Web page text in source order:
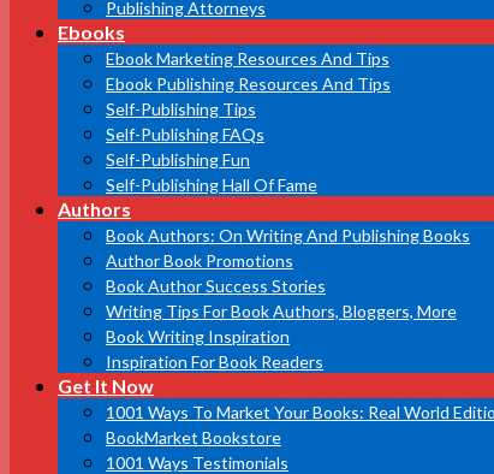
Publishing Attorneys
Ebooks
Ebook Marketing Resources And Tips
Ebook Publishing Resources And Tips
Self-Publishing Tips
Self-Publishing FAQs
Self-Publishing Fun
Self-Publishing Hall Of Fame
Authors
Book Authors: On Writing And Publishing Books
Author Book Promotions
Book Author Success Stories
Writing Tips For Book Authors, Bloggers, More
Book Writing Inspiration
Inspiration For Book Readers
Get It Now
1001 Ways To Market Your Books: Real World
BookMarket Bookstore
1001 Ways Testimonials